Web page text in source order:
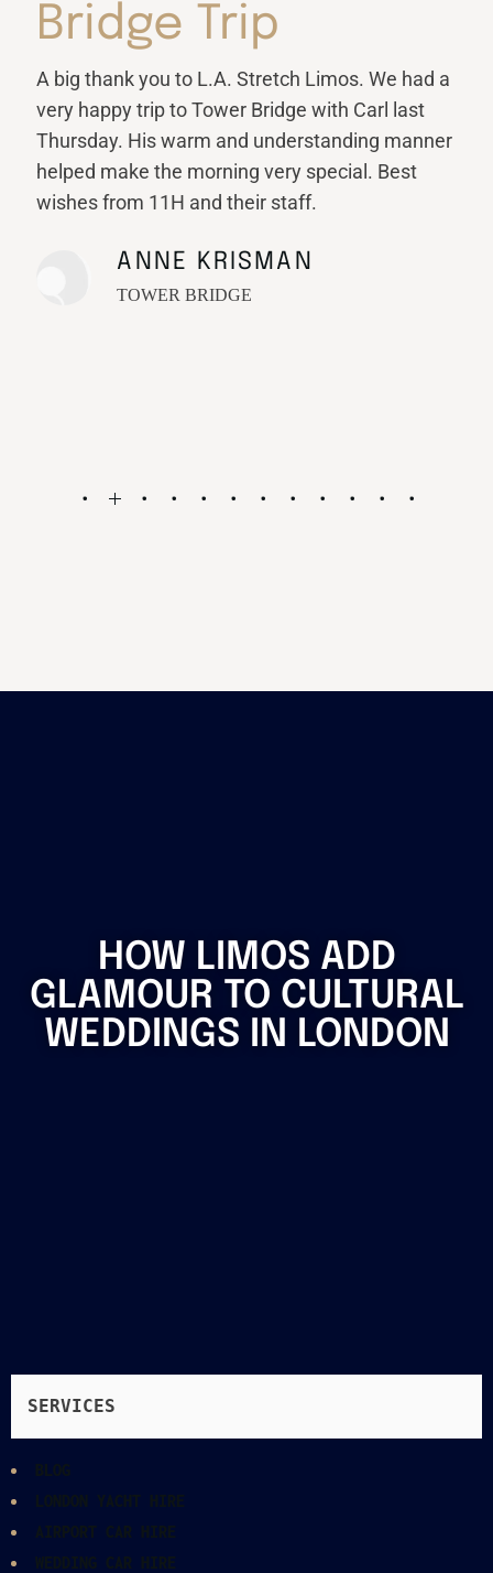
Bridge Trip
A big thank you to L.A. Stretch Limos. We had a
very happy trip to Tower Bridge with Carl last
Thursday. His warm and understanding manner
helped make the morning very special. Best
wishes from 11H and their staff.
ANNE KRISMAN
TOWER BRIDGE
HOW LIMOS ADD
GLAMOUR TO CULTURAL
WEDDINGS IN LONDON
SERVICES
BLOG
LONDON YACHT HIRE
AIRPORT CAR HIRE
WEDDING CAR HIRE